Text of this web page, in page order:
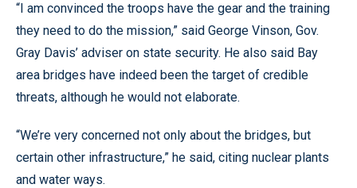
“I am convinced the troops have the gear and the training
they need to do the mission,” said George Vinson, Gov.
Gray Davis’ adviser on state security. He also said Bay
area bridges have indeed been the target of credible
threats, although he would not elaborate.
“We’re very concerned not only about the bridges, but
certain other infrastructure,” he said, citing nuclear plants
and water ways.